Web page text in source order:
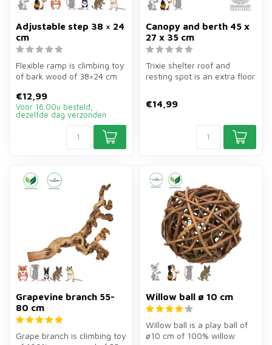
Adjustable step 38 × 24
cm
Flexible ramp is climbing toy
of bark wood of 38×24 cm
€12,99
Voor 16.00u besteld,
dezelfde dag verzonden
Canopy and berth 45 x
27 x 35 cm
Trixie shelter roof and
resting spot is an extra floor
€14,99
Grapevine branch 55-
80 cm
Grape branch is climbing toy
Willow ball ø 10 cm
Willow ball is a play ball of
ø10 cm of 100% willow